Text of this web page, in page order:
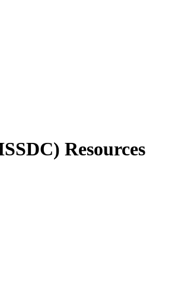
Resources